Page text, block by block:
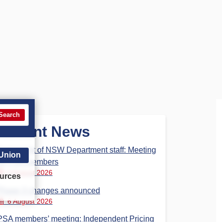
News
of NSW Department staff: Meeting
PSA members
6 August 2026
Phase 3 changes announced
6 August 2026
members’ meeting: Independent Pricing